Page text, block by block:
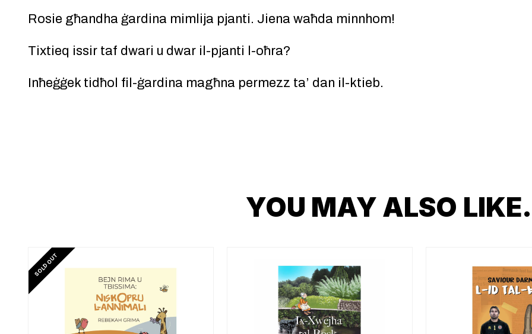
Rosie għandha ġardina mimlija pjanti. Jiena waħda minnhom!
Tixtieq issir taf dwari u dwar il-pjanti l-oħra?
Inħeġġek tidħol fil-ġardina magħna permezz ta’ dan il-ktieb.
YOU MAY ALSO
SOLD OUT